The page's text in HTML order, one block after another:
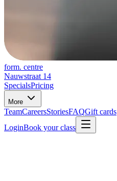
form. centre
Nauwstraat 14
SpecialsPricing
More
TeamCareersStoriesFAQGift cards
LoginBook your class